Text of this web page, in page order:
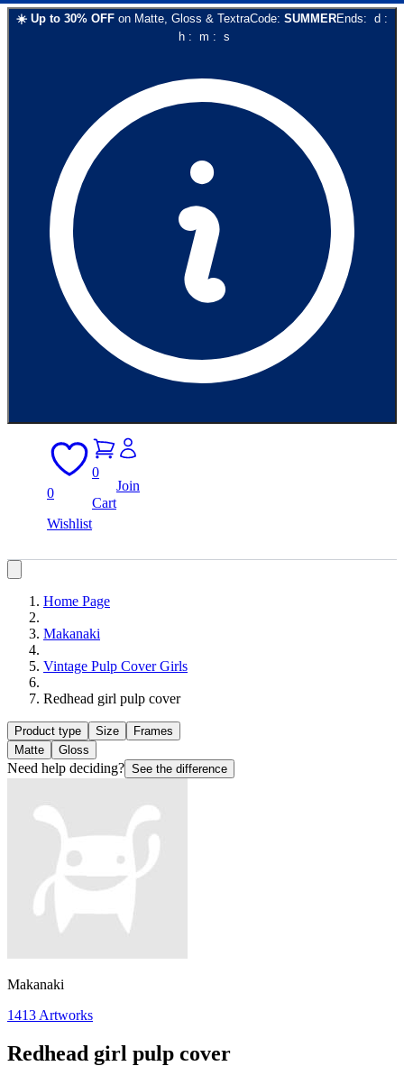
☀️ Up to 30% OFF on Matte, Gloss & TextraCode: SUMMEREnds: d :
h: m : s
0
Wishlist
0
Cart
Join
Home Page
Makanaki
Vintage Pulp Cover Girls
Redhead girl pulp cover
Product type Size
Frames
Matte
Gloss
Need help deciding? See the difference
Makanaki
1413 Artworks
Redhead girl pulp cover